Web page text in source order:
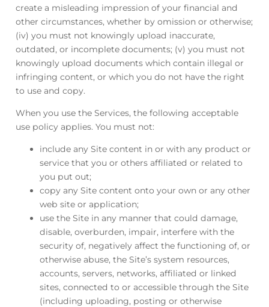
create a misleading impression of your financial and
other circumstances, whether by omission or otherwise;
(iv) you must not knowingly upload inaccurate,
outdated, or incomplete documents; (v) you must not
knowingly upload documents which contain illegal or
infringing content, or which you do not have the right
to use and copy.
When you use the Services, the following acceptable
use policy applies. You must not:
include any Site content in or with any product or
service that you or others affiliated or related to
you put out;
copy any Site content onto your own or any other
web site or application;
use the Site in any manner that could damage,
disable, overburden, impair, interfere with the
security of, negatively affect the functioning of, or
otherwise abuse, the Site’s system resources,
accounts, servers, networks, affiliated or linked
sites, connected to or accessible through the Site
(including uploading, posting or otherwise